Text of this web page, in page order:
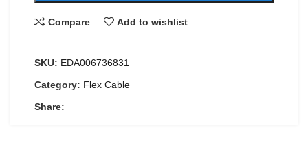
Compare Add to wishlist
SKU: EDA006736831
Category: Flex Cable
Share: